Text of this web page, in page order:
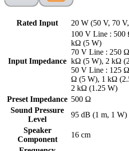
Rated Input 20 W (50 V, 70
Input Impedance
100 V Line :
kΩ (5 W)
70 V Line : 250
kΩ (5 W), 2 kΩ
50 V Line : 125
Ω (5 W), 1 kΩ
2 kΩ (1.25 W)
Preset Impedance 500 Ω
Sound Pressure
Level
95 dB (1 m, 1 W)
Speaker
Component
16 cm